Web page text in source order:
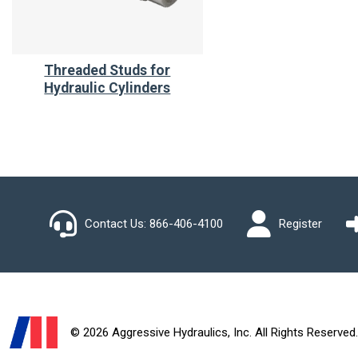
Threaded Studs for
Hydraulic Cylinders
Contact Us: 866-406-4100 Register
© 2026 Aggressive Hydraulics, Inc. All Rights Reserved.